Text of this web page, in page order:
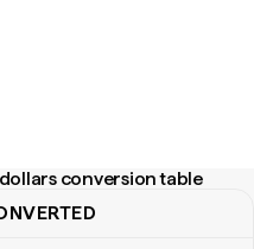
conversion table